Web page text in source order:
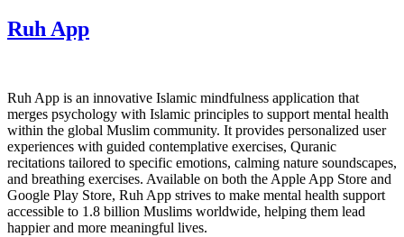
Ruh App
Ruh App is an innovative Islamic mindfulness application that
merges psychology with Islamic principles to support mental health
within the global Muslim community. It provides personalized user
experiences with guided contemplative exercises, Quranic
recitations tailored to specific emotions, calming nature soundscapes,
and breathing exercises. Available on both the Apple App Store and
Google Play Store, Ruh App strives to make mental health support
accessible to 1.8 billion Muslims worldwide, helping them lead
happier and more meaningful lives.